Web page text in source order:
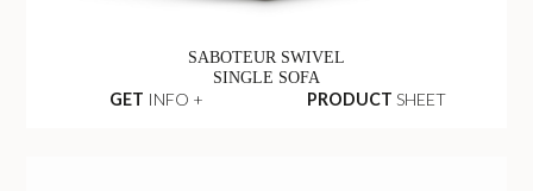
SABOTEUR SWIVEL
SINGLE SOFA
GET INFO + PRODUCT SHEET